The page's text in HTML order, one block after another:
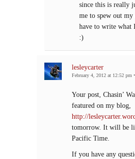
since this is really
me to spew out my
have to write what
:)
lesleycarter
February 4, 2012 at 12:52 pm •
Your post, Chasin’
featured on my blog,
http://
tomorrow. It will be
Pacific Time.
If you have any